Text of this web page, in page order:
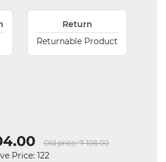
Return
Returnable Product
Old price: ₹ 108.00
Price: 122